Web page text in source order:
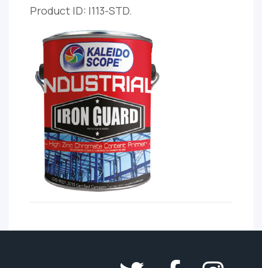
Product ID: I113-STD.